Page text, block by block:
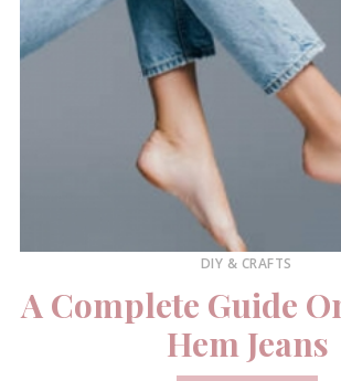
DIY & CRAFTS
A Complete Guide
Hem Jeans